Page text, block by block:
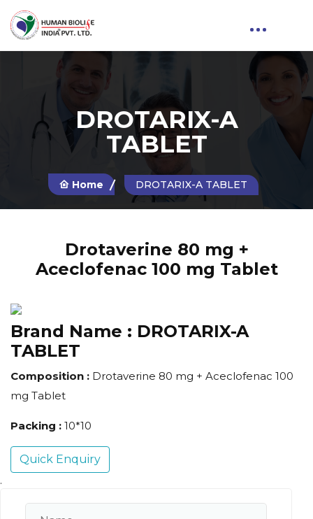
DROTARIX-A
TABLET
Home DROTARIX-A TABLET
Drotaverine 80 mg +
Aceclofenac 100 mg Tablet
Brand Name : DROTARIX-A
TABLET
Composition : Drotaverine 80 mg + Aceclofenac 100
mg Tablet
Packing : 10*10
Quick Enquiry
.